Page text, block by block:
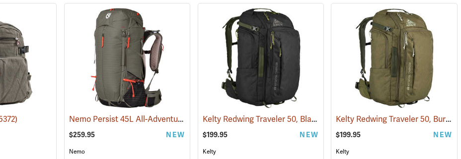
Nemo Persist 45L All-Adventure Daypack, Smokey Olive (34511)
$259.95 NEW
Nemo
Kelty Redwing Traveler 50, Black (35112)
$199.95 NEW
Kelty
Kelty Redwing Traveler 50, Burnt Olive
$199.95 NEW
Kelty